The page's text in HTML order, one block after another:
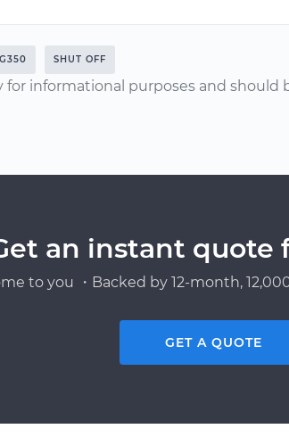
SHUT OFF
informational purposes and should
an instant quote
to you ・Backed by 12-month,
GET A QUOTE